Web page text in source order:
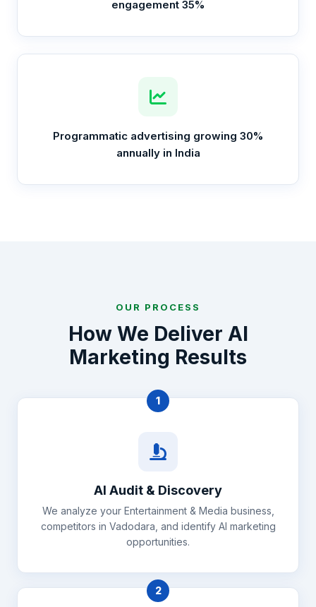
engagement 35%
Programmatic advertising growing 30%
annually in India
OUR PROCESS
How We Deliver AI
Marketing Results
1
AI Audit & Discovery
We analyze your Entertainment & Media business,
competitors in Vadodara, and identify AI marketing
opportunities.
2